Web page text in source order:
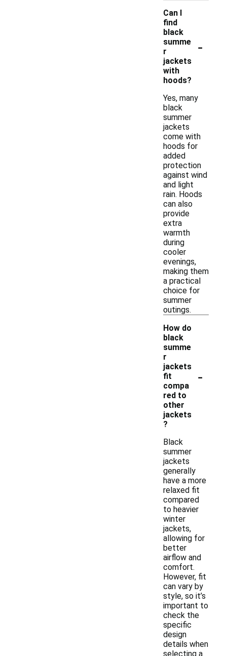
Can I
find
black
summe
r
jackets
with
hoods?
-
Yes, many
black
summer
jackets
come with
hoods for
added
protection
against wind
and light
rain. Hoods
can also
provide
extra
warmth
during
cooler
evenings,
making them
a practical
choice for
summer
outings.
How do
black
summe
r
jackets
fit
compa
red to
other
jackets
?
-
Black
summer
jackets
generally
have a more
relaxed fit
compared
to heavier
winter
jackets,
allowing for
better
airflow and
comfort.
However, fit
can vary by
style, so it’s
important to
check the
specific
design
details when
selecting a